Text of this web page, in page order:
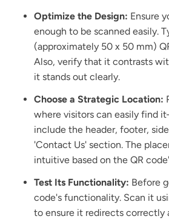
Optimize the Design: Ensure
enough to be scanned easily.
(approximately 50 x 50 mm)
Also, verify that it contrasts
it stands out clearly.
Choose a Strategic Location:
where visitors can easily find
include the header, footer,
'Contact Us' section. The
intuitive based on the QR
Test Its Functionality: Before
code's functionality. Scan it
to ensure it redirects correctly